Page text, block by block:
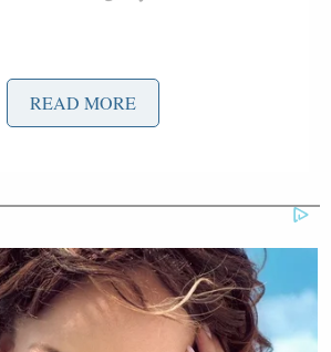
economy” comes up repeatedly in
enough that Klein stops and
recognize.
own the algorithms and the
created for-profit platforms with
that divide us—by party, by
READ MORE